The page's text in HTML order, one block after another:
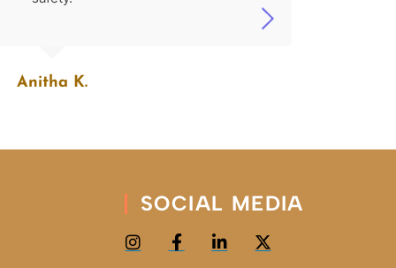
Anitha K.
SOCIAL MEDIA